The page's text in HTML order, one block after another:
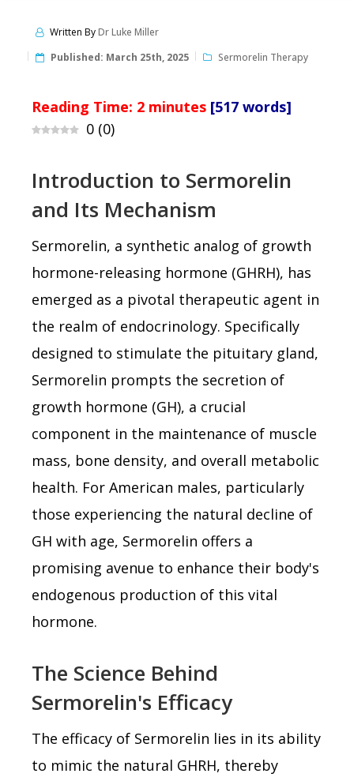
Written ByDr Luke Miller
Published: March 25th, 2025 Sermorelin Therapy
Reading Time: 2 minutes [517 words]
0 (0)
Introduction to Sermorelin
and Its Mechanism
Sermorelin, a synthetic analog of growth
hormone-releasing hormone (GHRH), has
emerged as a pivotal therapeutic agent in
the realm of endocrinology. Specifically
designed to stimulate the pituitary gland,
Sermorelin prompts the secretion of
growth hormone (GH), a crucial
component in the maintenance of muscle
mass, bone density, and overall metabolic
health. For American males, particularly
those experiencing the natural decline of
GH with age, Sermorelin offers a
promising avenue to enhance their body's
endogenous production of this vital
hormone.
The Science Behind
Sermorelin's Efficacy
The efficacy of Sermorelin lies in its ability
to mimic the natural GHRH, thereby